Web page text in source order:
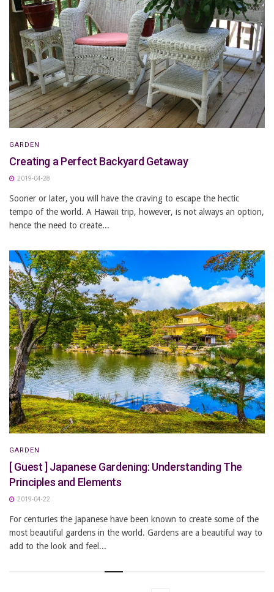
GARDEN
Creating a Perfect Backyard Getaway
2019-04-28
Sooner or later, you will have the craving to escape the hectic
tempo of the world. A Hawaii trip, however, is not always an option,
hence the need to create...
GARDEN
[ Guest ] Japanese Gardening: Understanding The
Principles and Elements
2019-04-22
For centuries the Japanese have been known to create some of the
most beautiful gardens in the world. Gardens are a beautiful way to
add to the look and feel...